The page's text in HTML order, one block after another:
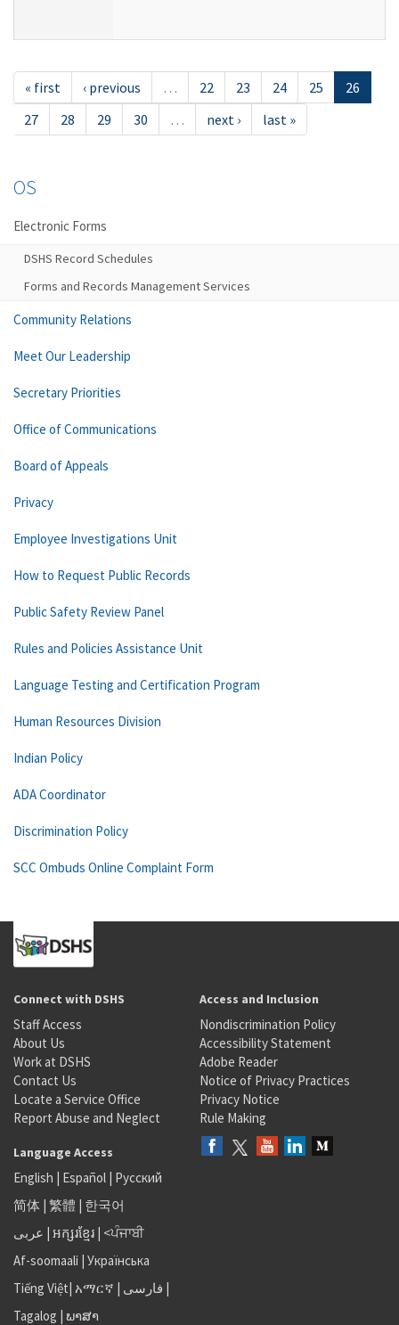
« first ‹ previous … 22 23 24 25
26
27
28 29 30 … next › last »
OS
Electronic Forms
DSHS Record Schedules
Forms and Records Management Services
Community Relations
Meet Our Leadership
Secretary Priorities
Office of Communications
Board of Appeals
Privacy
Employee Investigations Unit
How to Request Public Records
Public Safety Review Panel
Rules and Policies Assistance Unit
Language Testing and Certification Program
Human Resources Division
Indian Policy
ADA Coordinator
Discrimination Policy
SCC Ombuds Online Complaint Form
Connect with DSHS
Staff Access
About Us
Work at DSHS
Contact Us
Locate a Service Office
Report Abuse and Neglect
Access and Inclusion
Nondiscrimination Policy
Accessibility Statement
Adobe Reader
Notice of Privacy Practices
Privacy Notice
Rule Making
Language Access
English | Español | Русский
简体 | 繁體 | 한국어
عربى | អក្សរខ្មែរ | <ਪੰਜਾਬੀ
Af-soomaali | Українська
Tiếng Việt| አማርኛ | فارسی |
Tagalog | ພາສາ